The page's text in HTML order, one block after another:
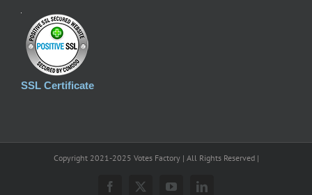
SSL Certificate
Copyright 2021-2025 Votes Factory | All Rights Reserved |
Facebook
X YouTubeLinkedIn